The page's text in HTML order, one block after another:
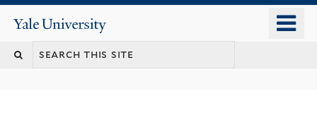
content
Yale
University